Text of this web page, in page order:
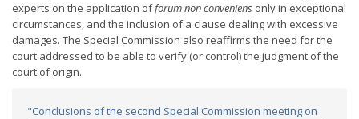
experts on the application offorum non conveniens only in exceptional
circumstances, and the inclusion of a clause dealing with excessive
damages. The Special Commission also reaffirms the need for the
court addressed to be able to verify (or control) the judgment of the
court of origin.
"Conclusions of the second Special Commission meeting on